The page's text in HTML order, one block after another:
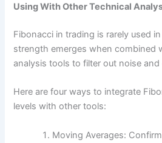
Using With Other Technical
Fibonacci in trading is rarely used
strength emerges when combined
analysis tools to filter out noise
Here are four ways to integrate
levels with other tools:
Moving Averages: